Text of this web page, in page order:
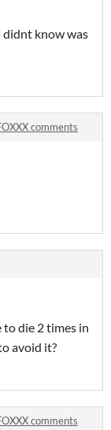
didnt know was
comments
die 2 times in
avoid it?
comments